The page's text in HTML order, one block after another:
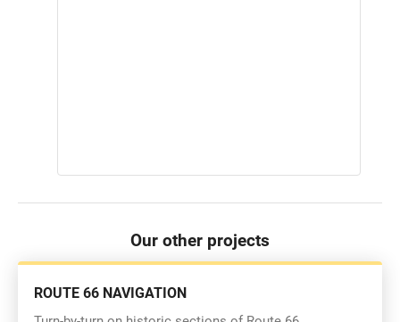
Our other projects
ROUTE 66 NAVIGATION